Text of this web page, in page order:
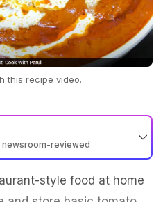
this recipe video.
newsroom-reviewed
style food at home